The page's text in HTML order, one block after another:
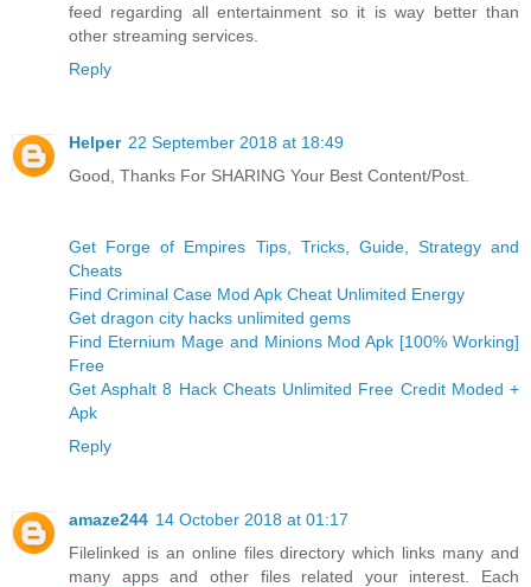
feed regarding all entertainment so it is way better than
other streaming services.
Reply
Helper 22 September 2018 at 18:49
Good, Thanks For SHARING Your Best Content/Post.
Get Forge of Empires Tips, Tricks, Guide, Strategy and
Cheats
Find Criminal Case Mod Apk Cheat Unlimited Energy
Get dragon city hacks unlimited gems
Find Eternium Mage and Minions Mod Apk [100% Working]
Free
Get Asphalt 8 Hack Cheats Unlimited Free Credit Moded +
Apk
Reply
amaze244 14 October 2018 at 01:17
Filelinked is an online files directory which links many and
many apps and other files related your interest. Each